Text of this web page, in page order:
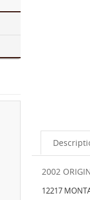
2002
12217